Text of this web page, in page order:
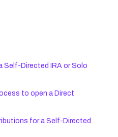
Self-Directed IRA or Solo
to open a Direct
for a Self-Directed